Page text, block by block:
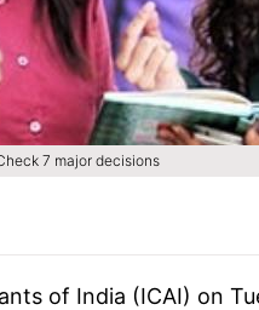
7 major decisions
of India (ICAI) on